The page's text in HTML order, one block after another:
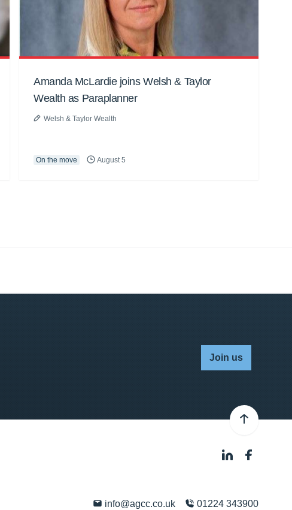
Amanda McLardie joins Welsh & Taylor
Wealth as Paraplanner
Welsh & Taylor Wealth
On the move August 5
Join us
info@agcc.co.uk 01224 343900